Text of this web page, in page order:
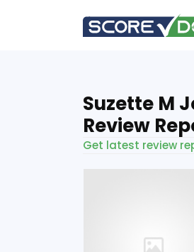
Suzette M
Review
Get latest review